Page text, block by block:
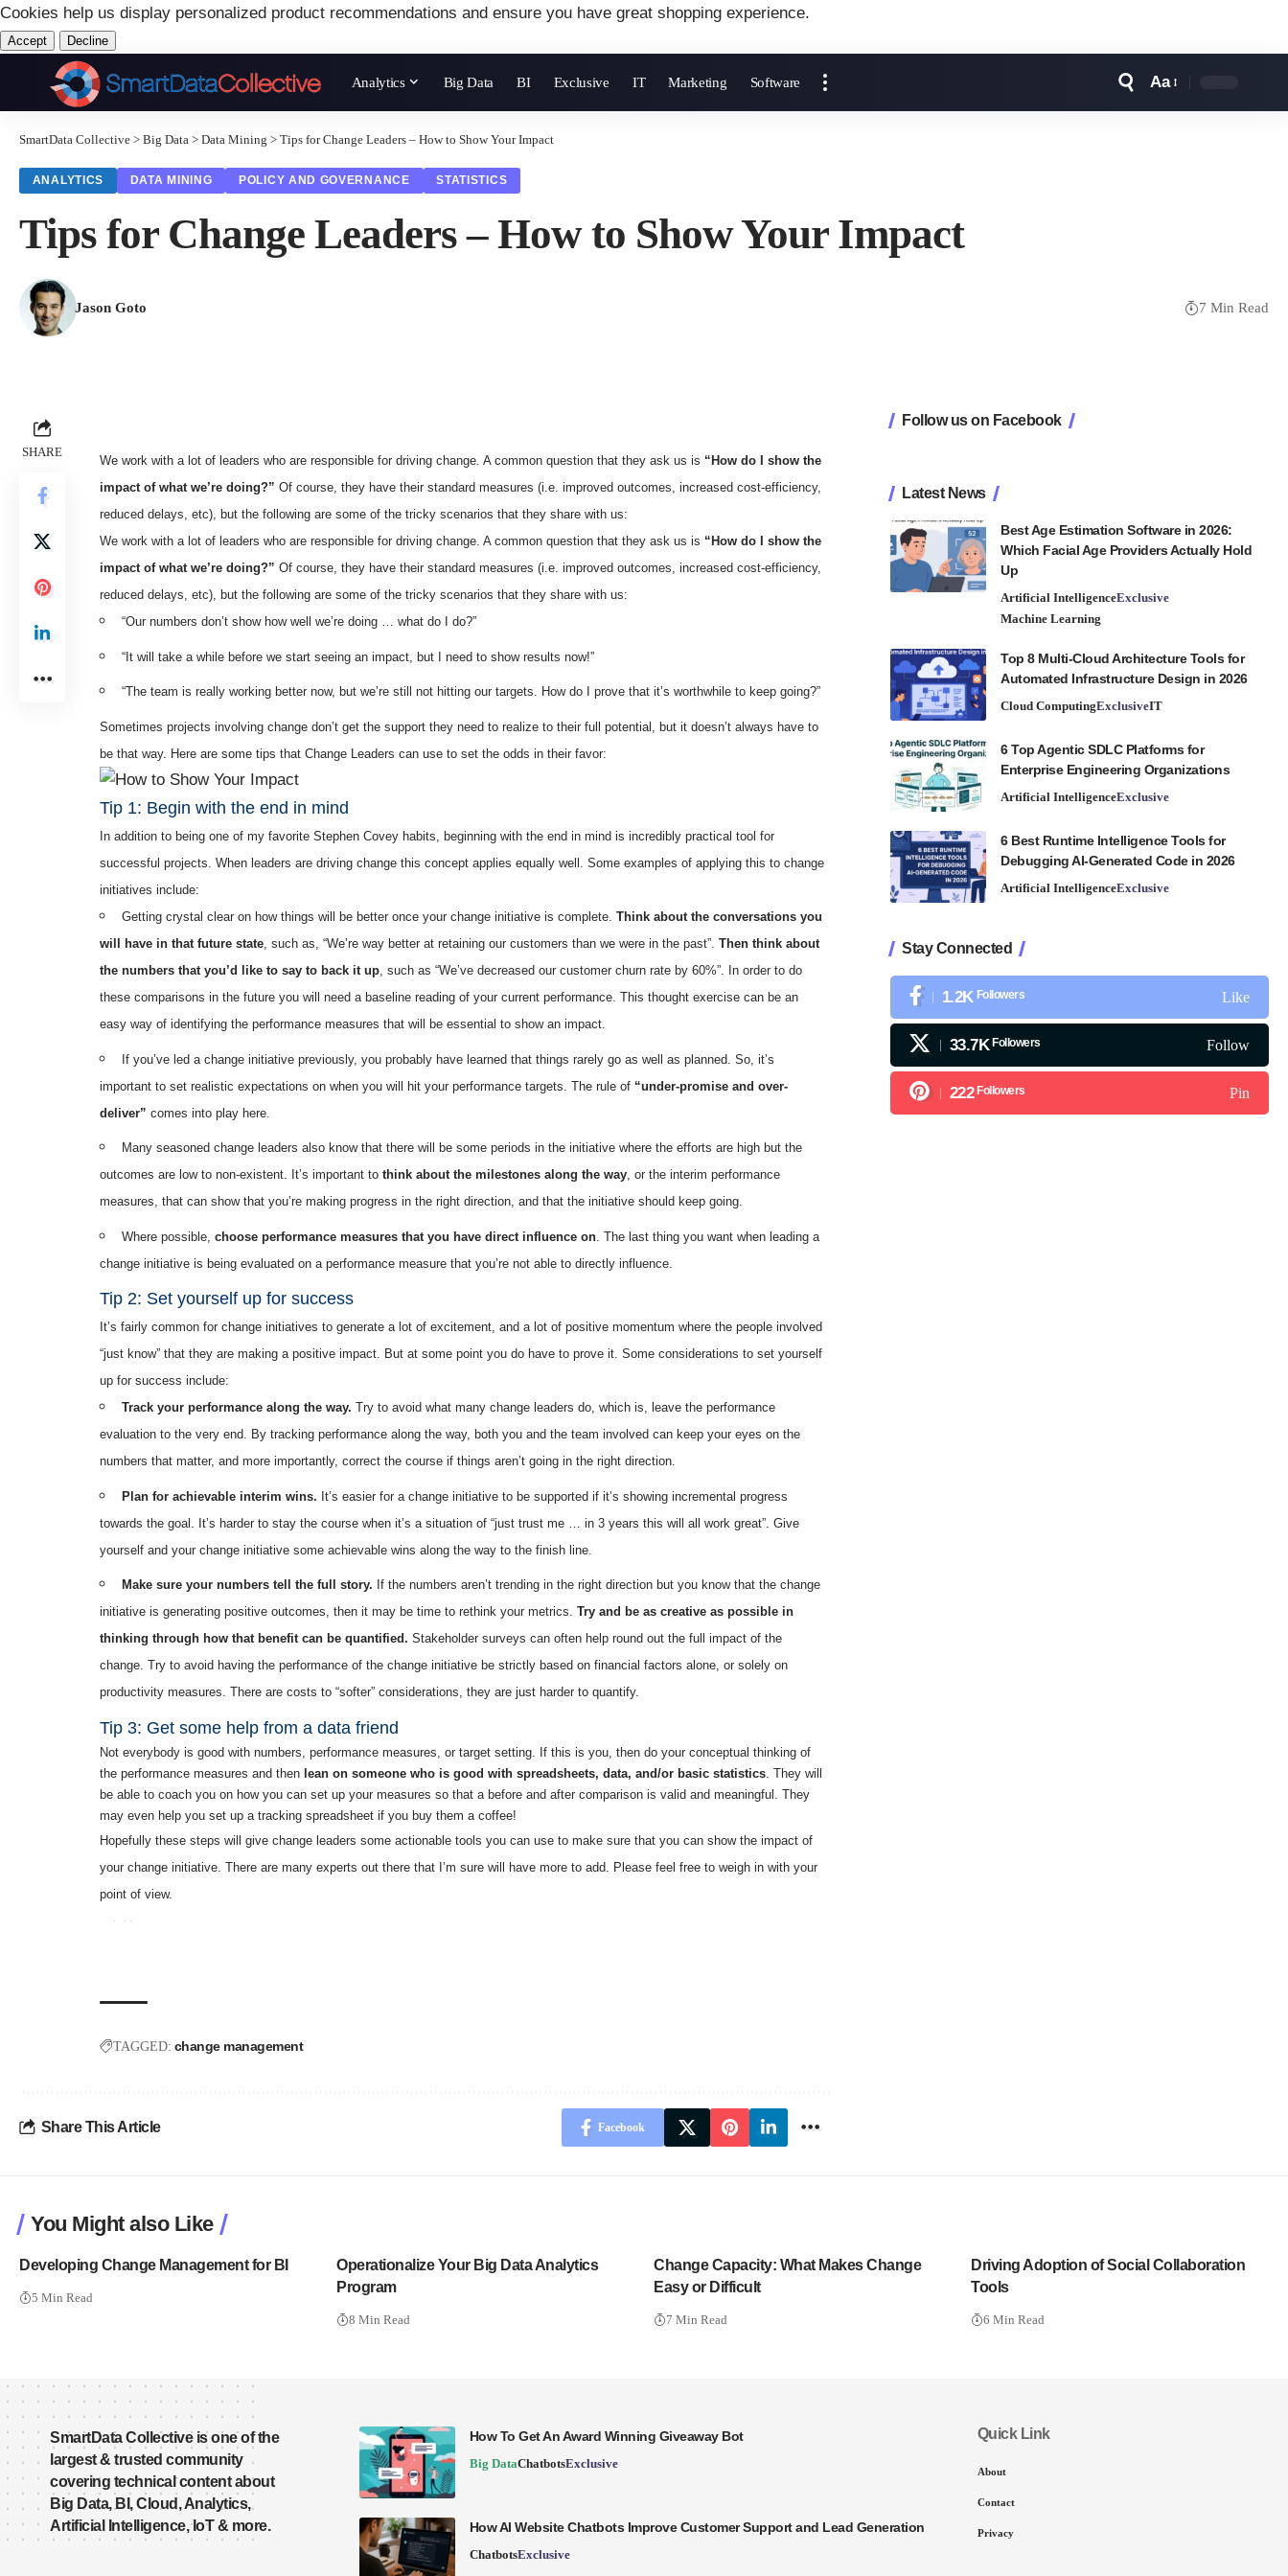
Cookies help us display personalized product recommendations and ensure you have great shopping experience.
Accept Decline
Analytics Big Data BI Exclusive IT Marketing Software Aa
SmartData Collective > Big Data > Data Mining > Tips for Change Leaders – How to Show Your Impact
ANALYTICS DATA MINING POLICY AND GOVERNANCE STATISTICS
Tips for Change Leaders – How to Show Your Impact
Jason Goto 7 Min Read
SHARE
We work with a lot of leaders who are responsible for driving change. A common question that they ask us is “How do I show the
impact of what we’re doing?” Of course, they have their standard measures (i.e. improved outcomes, increased cost-efficiency,
reduced delays, etc), but the following are some of the tricky scenarios that they share with us:
We work with a lot of leaders who are responsible for driving change. A common question that they ask us is “How do I show the
impact of what we’re doing?” Of course, they have their standard measures (i.e. improved outcomes, increased cost-efficiency,
reduced delays, etc), but the following are some of the tricky scenarios that they share with us:
“Our numbers don’t show how well we’re doing … what do I do?”
“It will take a while before we start seeing an impact, but I need to show results now!”
“The team is really working better now, but we’re still not hitting our targets. How do I prove that it’s worthwhile to keep going?”
Sometimes projects involving change don’t get the support they need to realize to their full potential, but it doesn’t always have to
be that way. Here are some tips that Change Leaders can use to set the odds in their favor:
Tip 1: Begin with the end in mind
In addition to being one of my favorite Stephen Covey habits, beginning with the end in mind is incredibly practical tool for
successful projects. When leaders are driving change this concept applies equally well. Some examples of applying this to change
initiatives include:
Getting crystal clear on how things will be better once your change initiative is complete. Think about the conversations you
will have in that future state, such as, “We’re way better at retaining our customers than we were in the past”. Then think about
the numbers that you’d like to say to back it up, such as “We’ve decreased our customer churn rate by 60%”. In order to do
these comparisons in the future you will need a baseline reading of your current performance. This thought exercise can be an
easy way of identifying the performance measures that will be essential to show an impact.
If you’ve led a change initiative previously, you probably have learned that things rarely go as well as planned. So, it’s
important to set realistic expectations on when you will hit your performance targets. The rule of “under-promise and over-
deliver” comes into play here.
Many seasoned change leaders also know that there will be some periods in the initiative where the efforts are high but the
outcomes are low to non-existent. It’s important to think about the milestones along the way, or the interim performance
measures, that can show that you’re making progress in the right direction, and that the initiative should keep going.
Where possible, choose performance measures that you have direct influence on. The last thing you want when leading a
change initiative is being evaluated on a performance measure that you’re not able to directly influence.
Tip 2: Set yourself up for success
It’s fairly common for change initiatives to generate a lot of excitement, and a lot of positive momentum where the people involved
“just know” that they are making a positive impact. But at some point you do have to prove it. Some considerations to set yourself
up for success include:
Track your performance along the way. Try to avoid what many change leaders do, which is, leave the performance
evaluation to the very end. By tracking performance along the way, both you and the team involved can keep your eyes on the
numbers that matter, and more importantly, correct the course if things aren’t going in the right direction.
Plan for achievable interim wins. It’s easier for a change initiative to be supported if it’s showing incremental progress
towards the goal. It’s harder to stay the course when it’s a situation of “just trust me … in 3 years this will all work great”. Give
yourself and your change initiative some achievable wins along the way to the finish line.
Make sure your numbers tell the full story. If the numbers aren’t trending in the right direction but you know that the change
initiative is generating positive outcomes, then it may be time to rethink your metrics. Try and be as creative as possible in
thinking through how that benefit can be quantified. Stakeholder surveys can often help round out the full impact of the
change. Try to avoid having the performance of the change initiative be strictly based on financial factors alone, or solely on
productivity measures. There are costs to “softer” considerations, they are just harder to quantify.
Tip 3: Get some help from a data friend
Not everybody is good with numbers, performance measures, or target setting. If this is you, then do your conceptual thinking of
the performance measures and then lean on someone who is good with spreadsheets, data, and/or basic statistics. They will
be able to coach you on how you can set up your measures so that a before and after comparison is valid and meaningful. They
may even help you set up a tracking spreadsheet if you buy them a coffee!
Hopefully these steps will give change leaders some actionable tools you can use to make sure that you can show the impact of
your change initiative. There are many experts out there that I’m sure will have more to add. Please feel free to weigh in with your
point of view.
TAGGED: change management
Share This Article Facebook
Follow us on Facebook
Latest News
Best Age Estimation Software in 2026:
Which Facial Age Providers Actually Hold
Up
Artificial IntelligenceExclusive
Machine Learning
Top 8 Multi-Cloud Architecture Tools for
Automated Infrastructure Design in 2026
Cloud ComputingExclusiveIT
6 Top Agentic SDLC Platforms for
Enterprise Engineering Organizations
Artificial IntelligenceExclusive
6 Best Runtime Intelligence Tools for
Debugging AI-Generated Code in 2026
Artificial IntelligenceExclusive
Stay Connected
1.2K Followers Like
33.7K Followers Follow
222 Followers Pin
You Might also Like
Developing Change Management for BI
5 Min Read
Operationalize Your Big Data Analytics
Program
8 Min Read
Change Capacity: What Makes Change
Easy or Difficult
7 Min Read
Driving Adoption of Social Collaboration
Tools
6 Min Read
SmartData Collective is one of the
largest & trusted community
covering technical content about
Big Data, BI, Cloud, Analytics,
Artificial Intelligence, IoT & more.
How To Get An Award Winning Giveaway Bot
Big DataChatbotsExclusive
How AI Website Chatbots Improve Customer Support and Lead Generation
ChatbotsExclusive
Quick Link
About
Contact
Privacy